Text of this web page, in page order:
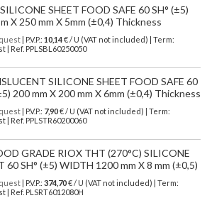
SHEET FOOD SAFE 60 SH° (±5)
X 250 mm X 5mm (±0,4) Thickness
| P.V.P.: 10,14€ / U (VAT not included) | Term:
| Ref. PPLSBL60250050
SILICONE SHEET FOOD SAFE 60
200 mm X 200 mm X 6mm (±0,4) Thickness
| P.V.P.: 7,90€ / U (VAT not included) | Term:
| Ref. PPLSTR60200060
GRADE RIOX THT (270°C) SILICONE
60 SH° (±5) WIDTH 1200 mm X 8 mm (±0,5)
| P.V.P.: 374,70€ / U (VAT not included) | Term:
| Ref. PLSRT6012080H